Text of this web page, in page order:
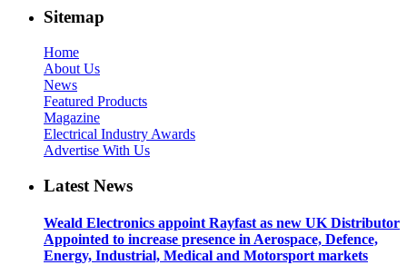
Sitemap
Home
About Us
News
Featured Products
Magazine
Electrical Industry Awards
Advertise With Us
Latest News
Weald Electronics appoint Rayfast as new UK Distributor
Appointed to increase presence in Aerospace, Defence,
Energy, Industrial, Medical and Motorsport markets